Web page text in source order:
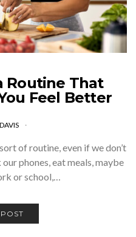
Routine That
Feel Better
of routine, even if we don’t
phones, eat meals, maybe
or school,…